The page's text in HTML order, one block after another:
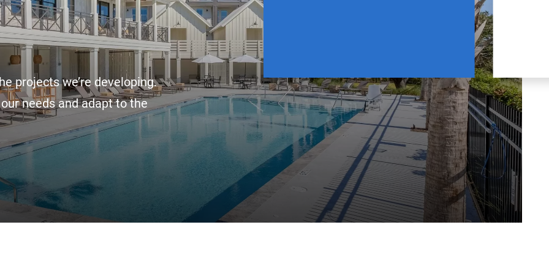
projects we’re developing.
needs and adapt to the